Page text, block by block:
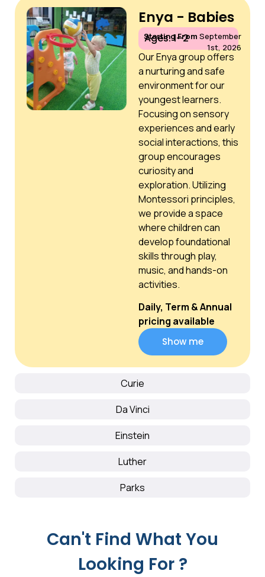
Curie
Da Vinci
Einstein
Luther
Parks
Starting From September
1st, 2026
Enya - Babies
Ages: 1–2
Our Enya group offers
a nurturing and safe
environment for our
youngest learners.
Focusing on sensory
experiences and early
social interactions, this
group encourages
curiosity and
exploration. Utilizing
Montessori principles,
we provide a space
where children can
develop foundational
skills through play,
music, and hands-on
activities.
Daily, Term & Annual
pricing available
Show me
Can't Find What You
Looking For ?